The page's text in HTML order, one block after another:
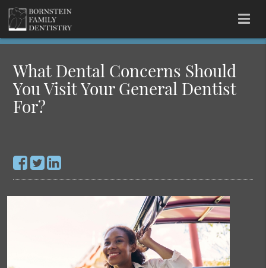
What Dental Concerns Should
You Visit Your General Dentist
For?